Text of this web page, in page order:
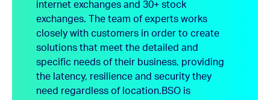
internet exchanges and 30+ stock
exchanges. The team of experts works
closely with customers in order to create
solutions that meet the detailed and
specific needs of their business, providing
the latency, resilience and security they
need regardless of location.BSO is